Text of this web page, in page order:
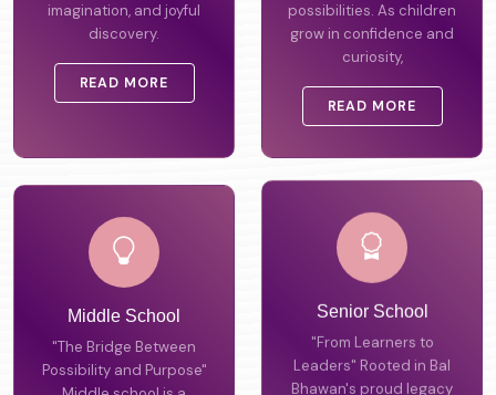
imagination, and joyful
discovery.
READ MORE
possibilities. As children
grow in confidence and
curiosity,
READ MORE
Middle School
"The Bridge Between
Possibility and Purpose"
Senior School
"From Learners to
Leaders" Rooted in Bal